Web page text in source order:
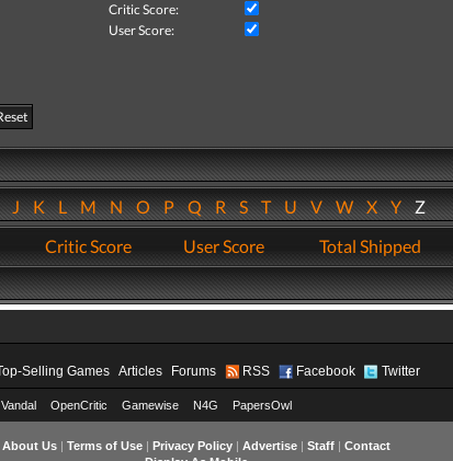
Critic Score:
User Score:
JKLMNOPQRSTUVWXYZ
Critic Score User Score Total Shipped
Selling Games Articles Forums RSS Facebook Twitter
Vandal OpenCritic Gamewise N4G PapersOwl
About Us| Terms of Use| Privacy Policy| Advertise| Staff| Contact